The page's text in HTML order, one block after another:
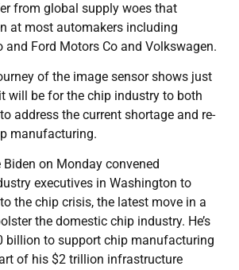
from global supply woes that
at most automakers including
and Ford Motors Co and Volkswagen.
of the image sensor shows just
will be for the chip industry to both
address the current shortage and re-
manufacturing.
Biden on Monday convened
executives in Washington to
the chip crisis, the latest move in a
the domestic chip industry. He’s
billion to support chip manufacturing
of his $2 trillion infrastructure